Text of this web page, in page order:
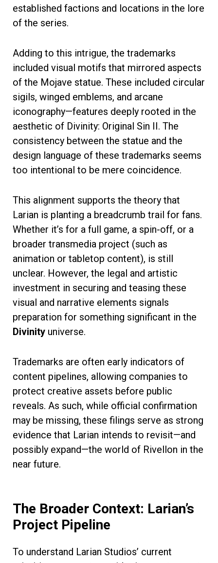
established factions and locations in the lore
of the series.
Adding to this intrigue, the trademarks
included visual motifs that mirrored aspects
of the Mojave statue. These included circular
sigils, winged emblems, and arcane
iconography—features deeply rooted in the
aesthetic of Divinity: Original Sin II. The
consistency between the statue and the
design language of these trademarks seems
too intentional to be mere coincidence.
This alignment supports the theory that
Larian is planting a breadcrumb trail for fans.
Whether it’s for a full game, a spin-off, or a
broader transmedia project (such as
animation or tabletop content), is still
unclear. However, the legal and artistic
investment in securing and teasing these
visual and narrative elements signals
preparation for something significant in the
Divinity universe.
Trademarks are often early indicators of
content pipelines, allowing companies to
protect creative assets before public
reveals. As such, while official confirmation
may be missing, these filings serve as strong
evidence that Larian intends to revisit—and
possibly expand—the world of Rivellon in the
near future.
The Broader Context: Larian’s
Project Pipeline
To understand Larian Studios’ current